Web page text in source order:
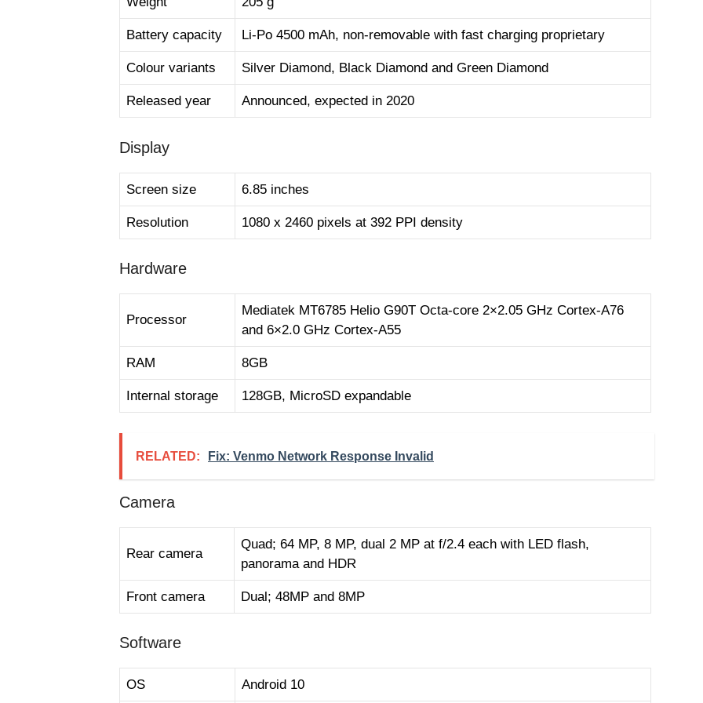
Battery capacity Li-Po 4500 mAh, non-removable with fast charging proprietary
Colour variants Silver Diamond, Black Diamond and Green Diamond
Released year Announced, expected in 2020
Display
Screen size 6.85 inches
Resolution 1080 x 2460 pixels at 392 PPI density
Hardware
Processor
Mediatek MT6785 Helio G90T Octa-core 2×2.05 GHz Cortex-A76
and 6×2.0 GHz Cortex-A55
RAM 8GB
Internal storage 128GB, MicroSD expandable
RELATED: Fix: Venmo Network Response Invalid
Camera
Rear camera
Quad; 64 MP, 8 MP, dual 2 MP at f/2.4 each with LED flash,
panorama and HDR
Front camera Dual; 48MP and 8MP
Software
OS Android 10